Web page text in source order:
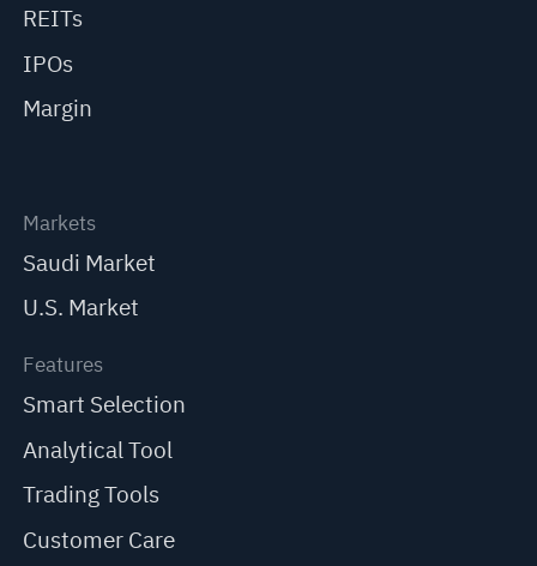
REITs
IPOs
Margin
Markets
Saudi Market
U.S. Market
Features
Smart Selection
Analytical Tool
Trading Tools
Customer Care